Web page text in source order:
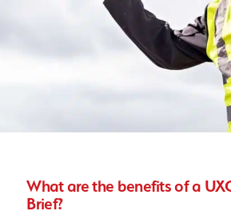
What are the benefits of a
Brief?